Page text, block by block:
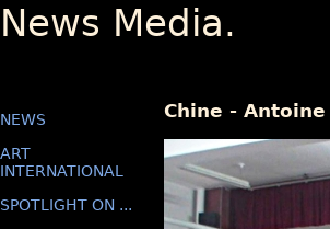
News Media.
NEWS
ART
INTERNATIONAL
SPOTLIGHT ON ...
Chine -